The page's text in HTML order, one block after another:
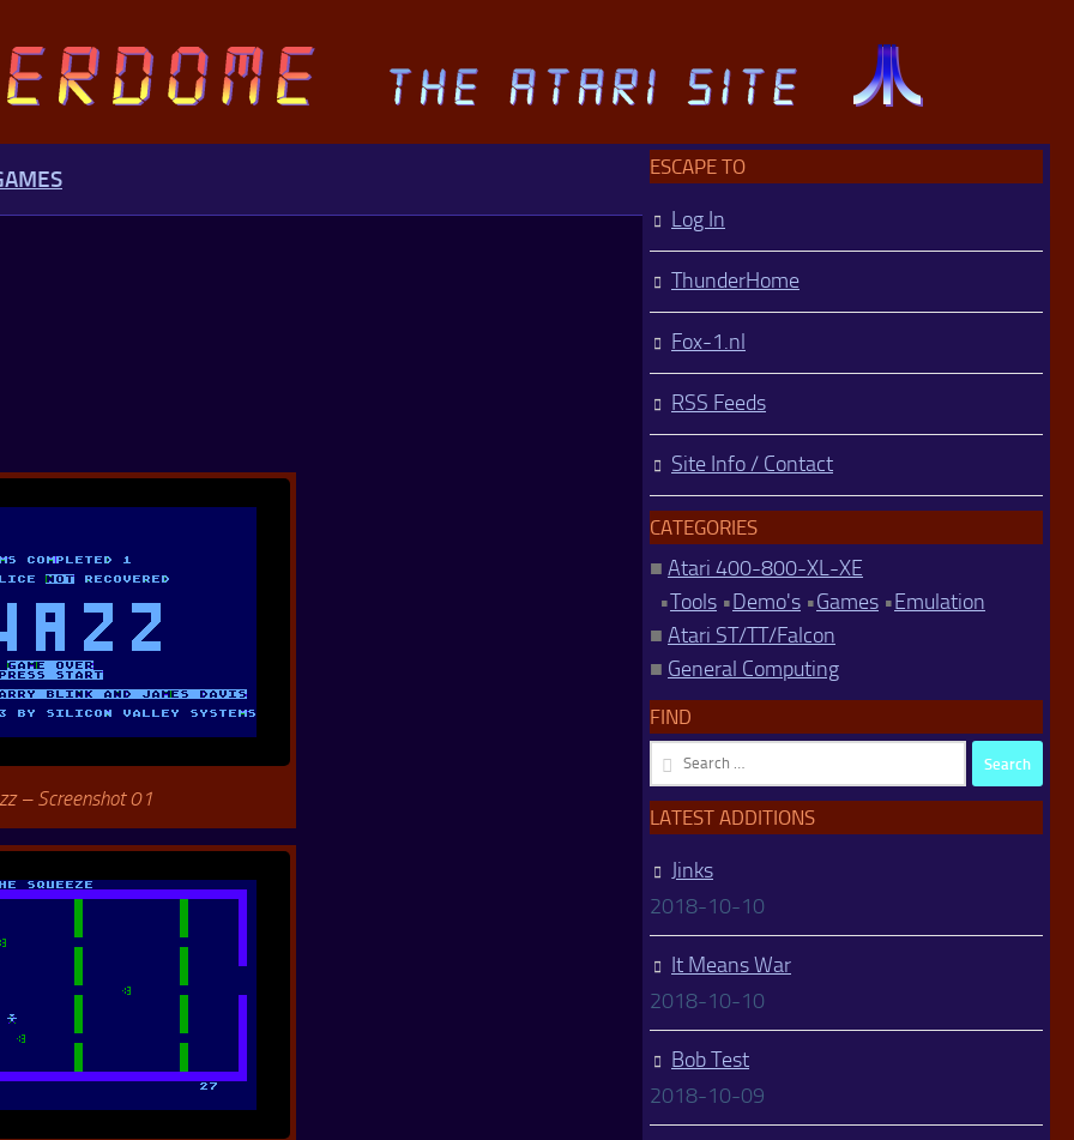
– Screenshot 01
ESCAPE TO
Log In
ThunderHome
Fox-1.nl
RSS Feeds
Site Info / Contact
CATEGORIES
■ Atari 400-800-XL-XE
•Tools •Demo's •Games •Emulation
■ Atari ST/TT/Falcon
■ General Computing
FIND
Search
for:
LATEST ADDITIONS
Jinks
2018-10-10
It Means War
2018-10-10
Bob Test
2018-10-09